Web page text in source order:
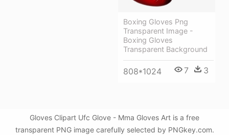
Boxing Gloves Png
Transparent Image -
Boxing Gloves
Transparent Background
808*1024 7 3
Gloves Clipart Ufc Glove - Mma Gloves Art is a free
transparent PNG image carefully selected by PNGkey.com.